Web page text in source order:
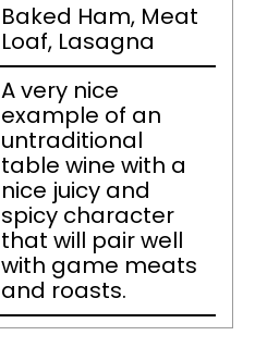
Baked Ham, Meat
Loaf, Lasagna
A very nice
example of an
untraditional
table wine with a
nice juicy and
spicy character
that will pair well
with game meats
and roasts.